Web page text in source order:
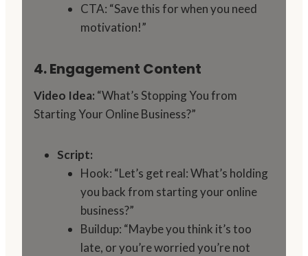
CTA: “Save this for when you need
motivation!”
4. Engagement Content
Video Idea: “What’s Stopping You from
Starting Your Online Business?”
Script:
Hook: “Let’s get real: What’s holding
you back from starting your online
business?”
Buildup: “Maybe you think it’s too
late, or you’re worried you’re not